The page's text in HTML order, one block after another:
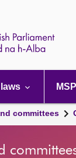
committees